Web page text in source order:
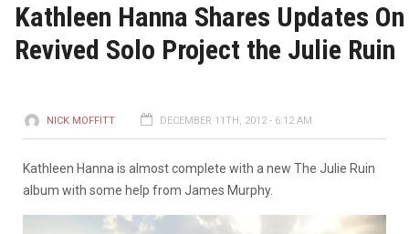
Kathleen Hanna Shares Updates On
Revived Solo Project the Julie Ruin
NICK MOFFITT DECEMBER 11TH, 2012 - 6:12 AM
Kathleen Hanna is almost complete with a new The Julie Ruin
album with some help from James Murphy.